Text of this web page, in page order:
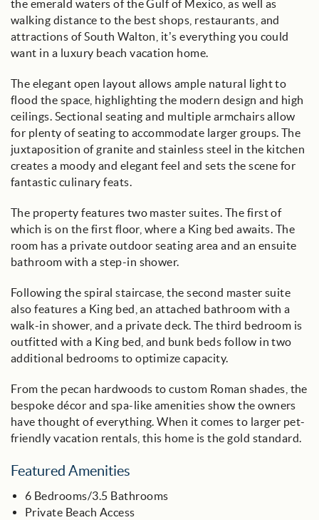
the emerald waters of the Gulf of Mexico, as well as
walking distance to the best shops, restaurants, and
attractions of South Walton, it’s everything you could
want in a luxury beach vacation home.
The elegant open layout allows ample natural light to
flood the space, highlighting the modern design and high
ceilings. Sectional seating and multiple armchairs allow
for plenty of seating to accommodate larger groups. The
juxtaposition of granite and stainless steel in the kitchen
creates a moody and elegant feel and sets the scene for
fantastic culinary feats.
The property features two master suites. The first of
which is on the first floor, where a King bed awaits. The
room has a private outdoor seating area and an ensuite
bathroom with a step-in shower.
Following the spiral staircase, the second master suite
also features a King bed, an attached bathroom with a
walk-in shower, and a private deck. The third bedroom is
outfitted with a King bed, and bunk beds follow in two
additional bedrooms to optimize capacity.
From the pecan hardwoods to custom Roman shades, the
bespoke décor and spa-like amenities show the owners
have thought of everything. When it comes to larger pet-
friendly vacation rentals, this home is the gold standard.
Featured Amenities
6 Bedrooms/3.5 Bathrooms
Private Beach Access